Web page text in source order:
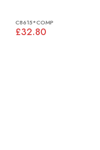
C8615*COMP
£32.80